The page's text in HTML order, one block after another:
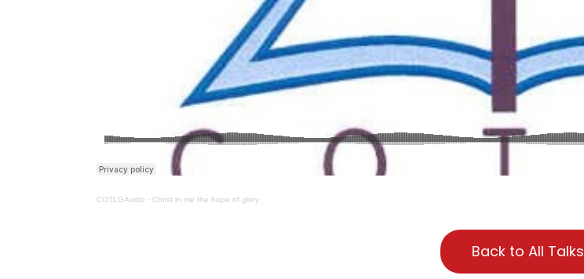
COTLGAudio · Christ in me the hope of glory
Back to All Talks